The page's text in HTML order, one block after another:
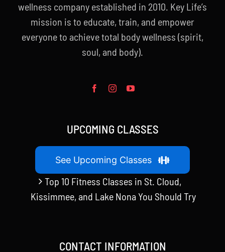
wellness company established in 2010. Key Life’s
mission is to educate, train, and empower
everyone to achieve total body wellness (spirit,
soul, and body).
UPCOMING CLASSES
See Upcoming Classes
Top 10 Fitness Classes in St. Cloud,
Kissimmee, and Lake Nona You Should Try
CONTACT INFORMATION